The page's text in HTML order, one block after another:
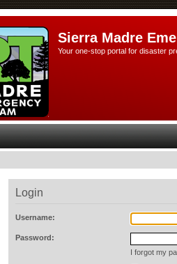
Sierra Madre
Your one-stop portal for disaster
Login
Username:
Password:
I forgot my